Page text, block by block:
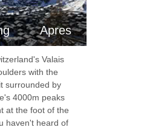
making it suitable for
Our chefs and chalet
you with a chilled
the Jacuzzi, organise
breakfast, afternoon
evening meal.
Apres
Valais
with the
surrounded by
4000m peaks
at the foot of the
haven't heard of